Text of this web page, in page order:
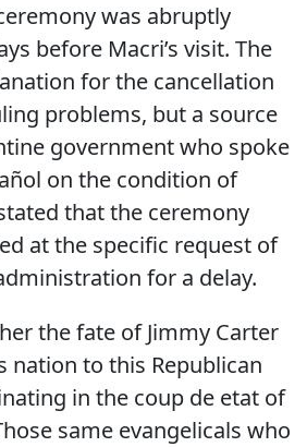
was abruptly
before Macri’s visit. The
for the cancellation
problems, but a source
government who spoke
on the condition of
that the ceremony
at the specific request of
for a delay.
the fate of Jimmy Carter
nation to this Republican
in the coup de etat of
same evangelicals who